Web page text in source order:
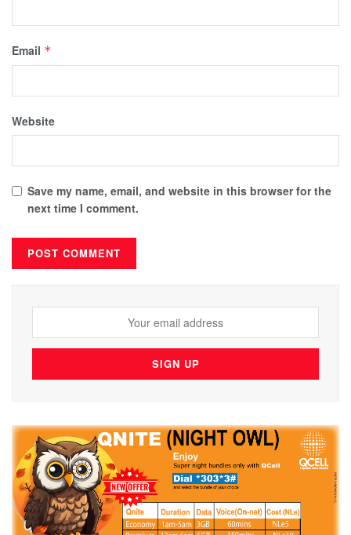
Email *
Website
Save my name, email, and website in this browser for the
next time I comment.